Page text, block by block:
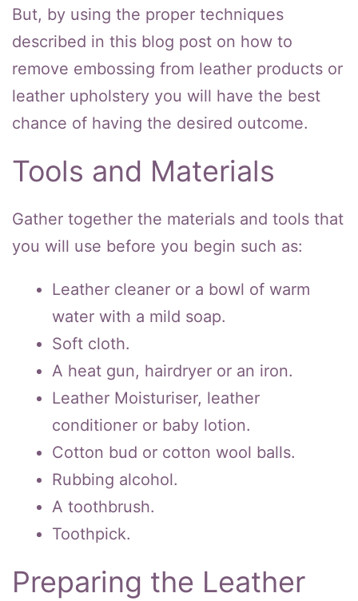
But, by using the proper techniques
described in this blog post on how to
remove embossing from leather products or
leather upholstery you will have the best
chance of having the desired outcome.
Tools and Materials
Gather together the materials and tools that
you will use before you begin such as:
Leather cleaner or a bowl of warm
water with a mild soap.
Soft cloth.
A heat gun, hairdryer or an iron.
Leather Moisturiser, leather
conditioner or baby lotion.
Cotton bud or cotton wool balls.
Rubbing alcohol.
A toothbrush.
Toothpick.
Preparing the Leather